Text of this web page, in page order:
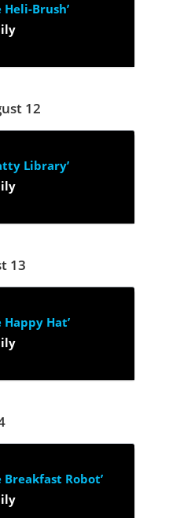
Heli-Brush’
12
Library’
13
Happy Hat’
Breakfast Robot’